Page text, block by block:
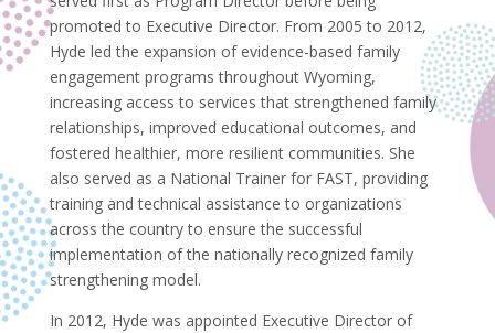
promoted to Executive Director. From 2005 to 2012,
Hyde led the expansion of evidence-based family
engagement programs throughout Wyoming,
increasing access to services that strengthened family
relationships, improved educational outcomes, and
fostered healthier, more resilient communities. She
also served as a National Trainer for FAST, providing
training and technical assistance to organizations
across the country to ensure the successful
implementation of the nationally recognized family
strengthening model.
In 2012, Hyde was appointed Executive Director of